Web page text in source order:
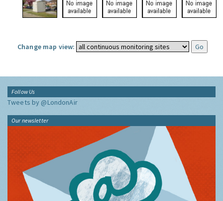
Change map view:
Follow Us
Tweets by @LondonAir
Our newsletter